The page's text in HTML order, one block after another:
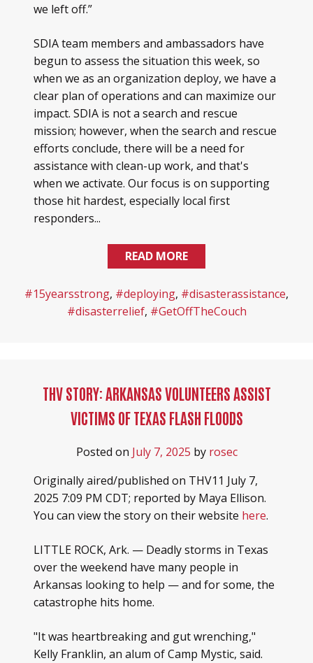
we left off.”
SDIA team members and ambassadors have
begun to assess the situation this week, so
when we as an organization deploy, we have a
clear plan of operations and can maximize our
impact. SDIA is not a search and rescue
mission; however, when the search and rescue
efforts conclude, there will be a need for
assistance with clean-up work, and that's
when we activate. Our focus is on supporting
those hit hardest, especially local first
responders...
READ MORE
#15yearsstrong, #deploying, #disasterassistance,
#disasterrelief, #GetOffTheCouch
THV STORY: ARKANSAS VOLUNTEERS ASSIST
VICTIMS OF TEXAS FLASH FLOODS
Posted on July 7, 2025 by rosec
Originally aired/published on THV11 July 7,
2025 7:09 PM CDT; reported by Maya Ellison.
You can view the story on their website here.
LITTLE ROCK, Ark. — Deadly storms in Texas
over the weekend have many people in
Arkansas looking to help — and for some, the
catastrophe hits home.
"It was heartbreaking and gut wrenching,"
Kelly Franklin, an alum of Camp Mystic, said.